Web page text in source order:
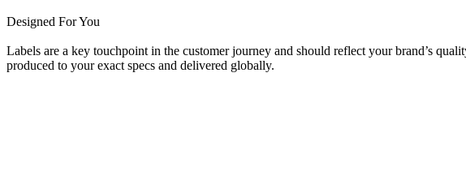
Designed For You
Labels are a key touchpoint in the customer journey and should reflect your brand’s
produced to your exact specs and delivered globally.